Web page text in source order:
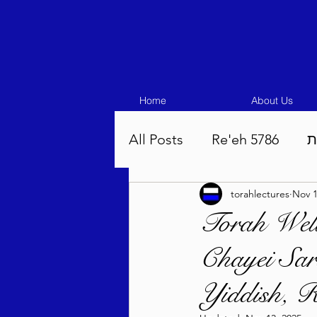
Home About Us
All Posts Re'eh 5786
Eikev 5786
Pinchas 5786 Balak
Beha'aloscha 5786
Torah
Chayei
Yiddish,
torahlectures Nov